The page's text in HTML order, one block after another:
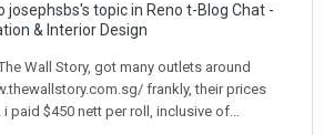
josephsbs's topic in Reno t-Blog Chat -
& Interior Design
Wall Story, got many outlets around
frankly, their prices
i paid $450 nett per roll, inclusive of...